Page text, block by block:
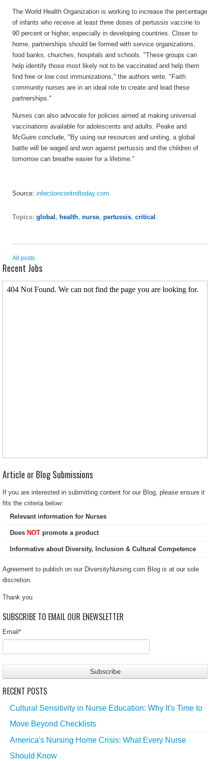
The World Health Organization is working to increase the percentage
of infants who receive at least three doses of pertussis vaccine to
90 percent or higher, especially in developing countries. Closer to
home, partnerships should be formed with service organizations,
food banks, churches, hospitals and schools. "These groups can
help identify those most likely not to be vaccinated and help them
find free or low cost immunizations," the authors write. "Faith
community nurses are in an ideal role to create and lead these
partnerships."
Nurses can also advocate for policies aimed at making universal
vaccinations available for adolescents and adults. Peake and
McGuire conclude, "By using our resources and uniting, a global
battle will be waged and won against pertussis and the children of
tomorrow can breathe easier for a lifetime."
Source: infectioncontroltoday.com
Topics: global , health, nurse, pertussis, critical
All posts
Recent Jobs
Article or Blog Submissions
If you are interested in submitting content for our Blog, please ensure it
fits the criteria below:
Relevant information for Nurses
Does NOT promote a product
Informative about Diversity, Inclusion & Cultural Competence
Agreement to publish on our DiversityNursing.com Blog is at our sole
discretion.
Thank you
SUBSCRIBE TO EMAIL OUR ENEWSLETTER
Email *
RECENT POSTS
Cultural Sensitivity in Nurse Education: Why It's Time to
Move Beyond Checklists
America's Nursing Home Crisis: What Every Nurse
Should Know